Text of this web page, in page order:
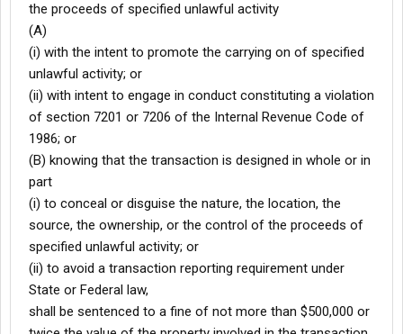
the proceeds of specified unlawful activity
(A)
(i) with the intent to promote the carrying on of specified
unlawful activity; or
(ii) with intent to engage in conduct constituting a violation
of section 7201 or 7206 of the Internal Revenue Code of
1986; or
(B) knowing that the transaction is designed in whole or in
part
(i) to conceal or disguise the nature, the location, the
source, the ownership, or the control of the proceeds of
specified unlawful activity; or
(ii) to avoid a transaction reporting requirement under
State or Federal law,
shall be sentenced to a fine of not more than $500,000 or